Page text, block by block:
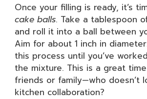
Once your filling is ready, it’s
cake balls. Take a tablespoon
and roll it into a ball between
Aim for about 1 inch in
this process until you’ve
the mixture. This is a great
friends or family—who doesn’t
kitchen collaboration?